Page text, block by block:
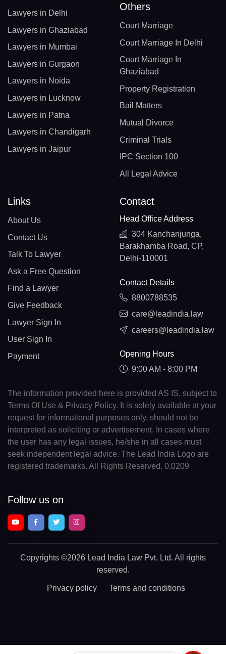
Lawyers in Delhi
Lawyers in Ghaziabad
Lawyers in Mumbai
Lawyers in Gurgaon
Lawyers in Noida
Lawyers in Lucknow
Lawyers in Patna
Lawyers in Chandigarh
Lawyers in Jaipur
Others
Court Marriage
Court Marriage In Delhi
Court Marriage In
Ghaziabad
Property Registration
Bail Matters
Mutual Divorce
Criminal Trials
IPC Section 100
All Legal Advice
Links
About Us
Contact Us
Talk To Lawyer
Ask a Free Question
Find a Lawyer
Give Feedback
Lawyer Sign In
User Sign In
Payment
Contact
Head Office Address
304 Kanchanjunga,
Barakhamba Road, CP,
Delhi-110001
Contact Details
8800788535
care@leadindia.law
careers@leadindia.law
Opening Hours
9:00 AM - 8:00 PM
The information provided here is provided AS IS, subject to
Terms Of Use & Privacy Policy. It is solely available at your
request for informational purposes only, should not be
interpreted as soliciting or advertisement. In cases where
the user has any legal issues, he/she in all cases must
seek independent legal advice. The Lead India Logo are
registered trademarks. All Rights Reserved. 0.0209
Follow us on
Copyrights ©2026 Lead India Law Pvt. Ltd. All rights
reserved.
Privacy policy Terms and conditions